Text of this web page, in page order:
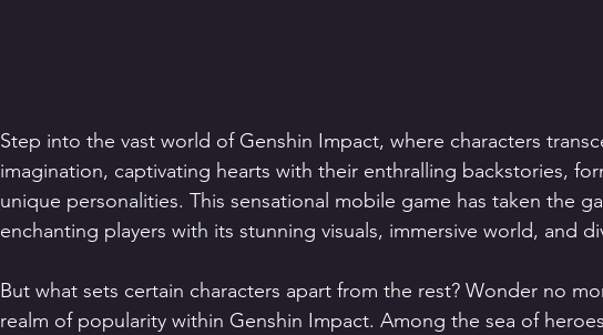
Step into the vast world of Genshin Impact, where characters
imagination, captivating hearts with their enthralling backstories,
unique personalities. This sensational mobile game has taken the
enchanting players with its stunning visuals, immersive world, and
But what sets certain characters apart from the rest? Wonder no
realm of popularity within Genshin Impact. Among the sea of